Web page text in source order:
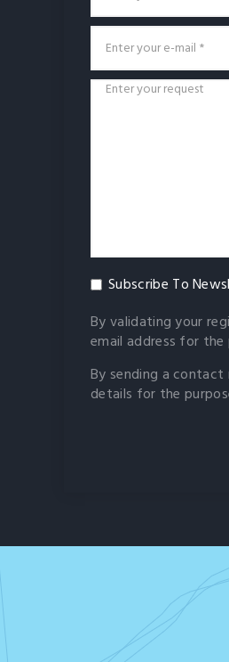
Subscribe To
By validating your
email address for
By sending a contact
details for the